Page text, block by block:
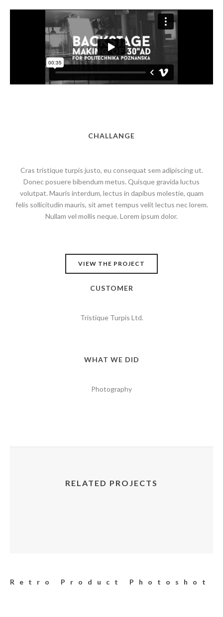
CHALLANGE
Cras tristique turpis justo, eu consequat sem adipiscing ut.
Donec posuere bibendum metus. Quisque gravida luctus
volutpat. Mauris interdum, lectus in dapibus molestie, quam
felis sollicitudin mauris, sit amet tempus velit lectus nec lorem.
Nullam vel mollis neque. Lorem ipsum dolor.
VIEW THE PROJECT
CUSTOMER
Tristique Turpis Ltd.
WHAT WE DID
Photography
RELATED PROJECTS
Retro Product Photoshot